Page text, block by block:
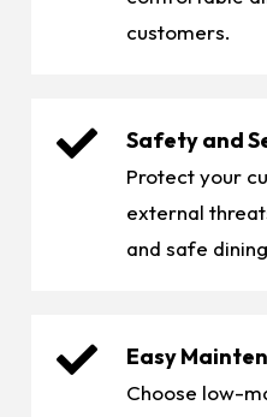
customers.
Safety and
Protect your
external
and safe
Easy
Choose low-